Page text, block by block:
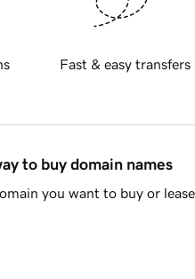
Fast & easy transfers
to buy domain names
you want to buy or